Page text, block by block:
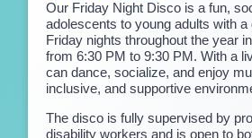
Our Friday Night Disco is a fun,
adolescents to young adults with a
Friday nights throughout the year
from 6:30 PM to 9:30 PM. With a
can dance, socialize, and enjoy
inclusive, and supportive
The disco is fully supervised by
disability workers and is open to